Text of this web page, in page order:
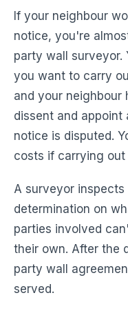
If your neighbour
notice, you're
party wall surveyor.
you want to carry
and your neighbour
dissent and
notice is disputed.
costs if carrying
A surveyor
determination on
parties involved
their own. After the
party wall
served.